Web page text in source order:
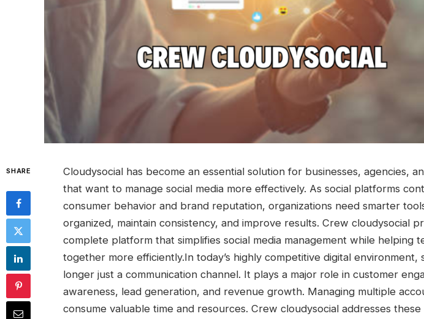
SHARE Cloudysocial has become an essential solution for businesses, agencies,
that want to manage social media more effectively. As social platforms
consumer behavior and brand reputation, organizations need smarter
organized, maintain consistency, and improve results. Crew cloudysocial
complete platform that simplifies social media management while helping
together more efficiently.In today’s highly competitive digital environment,
longer just a communication channel. It plays a major role in customer
awareness, lead generation, and revenue growth. Managing multiple
consume valuable time and resources. Crew cloudysocial addresses